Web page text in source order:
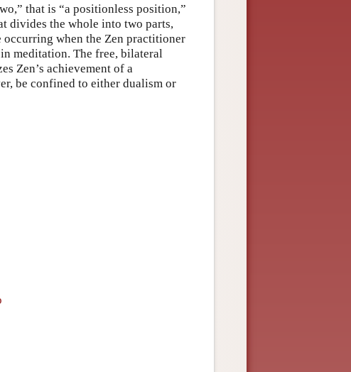
that is “a positionless position,”
divides the whole into two parts,
occurring when the Zen practitioner
meditation. The free, bilateral
Zen’s achievement of a
be confined to either dualism or